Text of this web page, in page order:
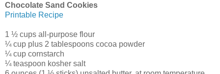
Chocolate Sand Cookies
Printable Recipe
1 ½ cups all-purpose flour
¼ cup plus 2 tablespoons cocoa powder
¼ cup cornstarch
¼ teaspoon kosher salt